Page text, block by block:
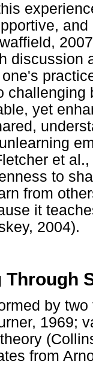
discussion
yet
et
to
from
it
2004).
by
1969;
from